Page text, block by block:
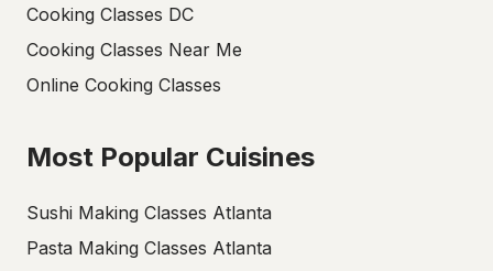
Cooking Classes DC
Cooking Classes Near Me
Online Cooking Classes
Most Popular Cuisines
Sushi Making Classes Atlanta
Pasta Making Classes Atlanta